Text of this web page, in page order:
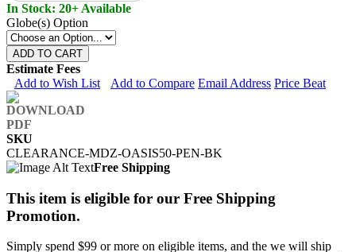
In Stock: 20+ Available
Globe(s) Option
ADD TO CART
Estimate Fees
Add to Wish List
Add to Compare Email Address Price Beat
SKU
CLEARANCE-MDZ-OASIS50-PEN-BK
Free Shipping
This item is eligible for our Free Shipping
Promotion.
Simply spend $99 or more on eligible items, and the we will ship